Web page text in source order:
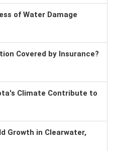
of Water Damage
Covered by Insurance?
Climate Contribute to
Growth in Clearwater,